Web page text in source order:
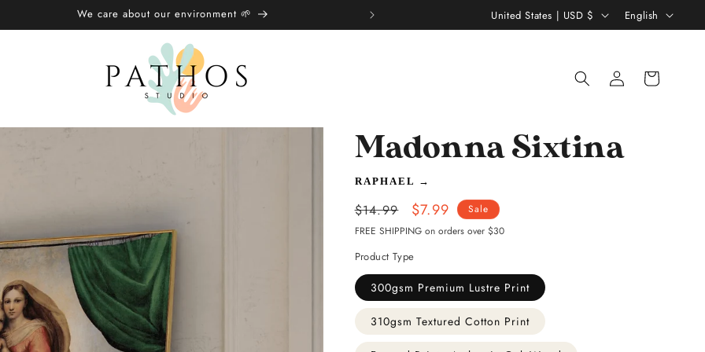
We care about our environment 🌱
C
o
y
r
e
i
o
n
United States | USD $
a
g
g
English
Log
in
Shopping
bag
Madonna Sixtina
RAPHAEL →
Regular
price
$14.99
Sale
price
$7.99
Sale
FREE SHIPPING on orders over $30
Product Type
300gsm Premium Lustre Print
310gsm Textured Cotton Print